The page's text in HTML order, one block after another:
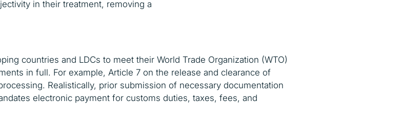
in their treatment, removing a
countries and LDCs to meet their World Trade Organization (WTO)
in full. For example, Article 7 on the release and clearance of
Realistically, prior submission of necessary documentation
electronic payment for customs duties, taxes, fees, and